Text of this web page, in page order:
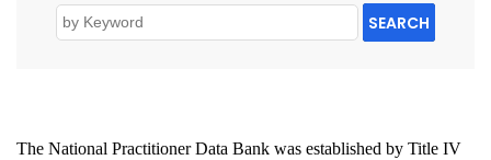
SEARCH
The National Practitioner Data Bank was established by Title IV